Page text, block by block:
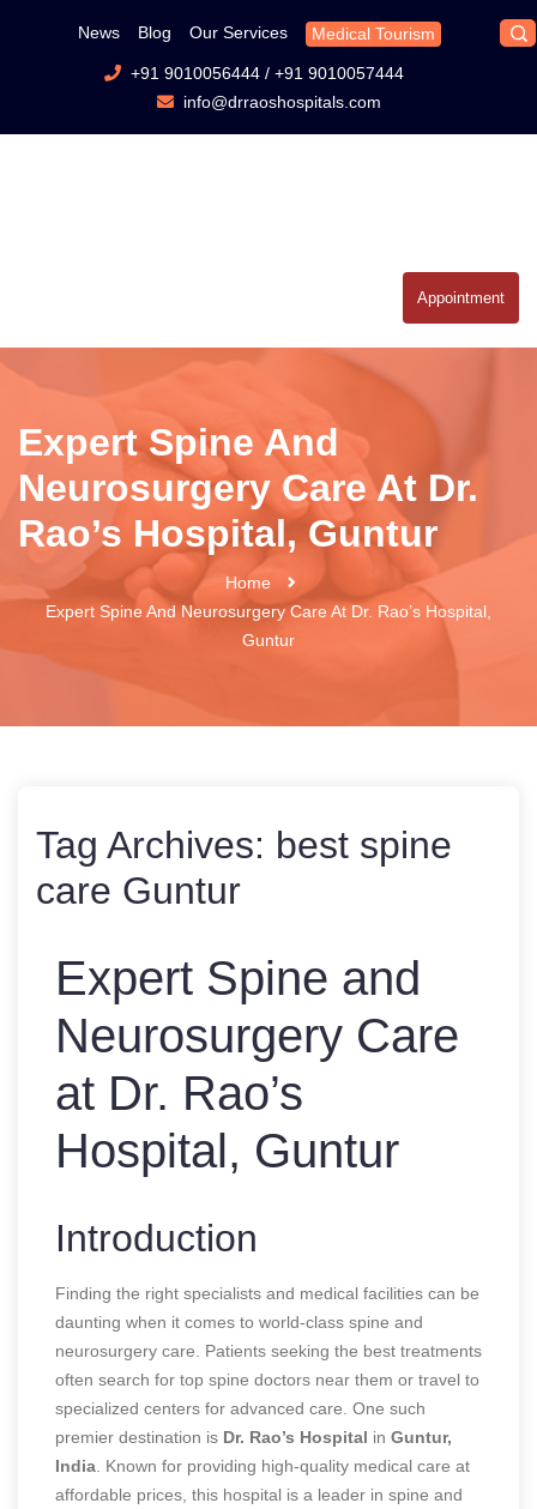
News Blog Our Services Medical Tourism
+91 9010056444/ +91 9010057444
info@drraoshospitals.com
Appointment
Expert Spine And
Neurosurgery Care At Dr.
Rao’s Hospital, Guntur
Home
Expert Spine And Neurosurgery Care At Dr. Rao’s Hospital,
Guntur
Tag Archives: best spine
care Guntur
Expert Spine and
Neurosurgery Care
at Dr. Rao’s
Hospital, Guntur
Introduction
Finding the right specialists and medical facilities can be
daunting when it comes to world-class spine and
neurosurgery care. Patients seeking the best treatments
often search for top spine doctors near them or travel to
specialized centers for advanced care. One such
premier destination is Dr. Rao’s Hospital in Guntur,
India . Known for providing high-quality medical care at
affordable prices, this hospital is a leader in spine and